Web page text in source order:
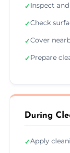
✓Inspect
✓Check
✓Cover
✓Prepare
During
✓Apply